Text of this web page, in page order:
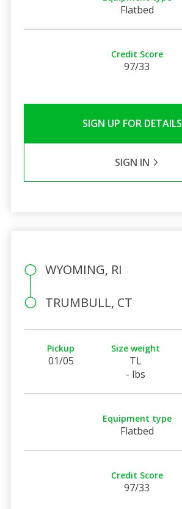
Flatbed
Credit Score
97/33
SIGN UP FOR DETAILS
SIGN IN
WYOMING, RI
TRUMBULL, CT
Pickup
01/05
Size weight
TL
- lbs
Equipment type
Flatbed
Credit Score
97/33